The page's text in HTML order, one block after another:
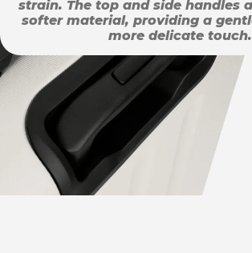
strain. The top and side handles
softer material, providing a
more delicate touch.